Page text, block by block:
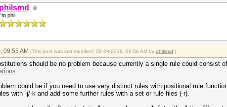
philsmd
I'm phil
09:55 AM (This post was last modified: 08-29-2018, 09:58 AM by philsmd .)
should be no problem because currently a single rule could consist
could be if you need to use very distinct rules with positional rule
with -j/-k and add some further rules with a set or rule files (-r).